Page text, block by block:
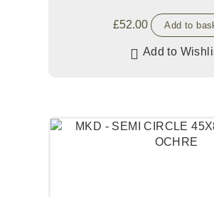
£52.00 Add to
Add to